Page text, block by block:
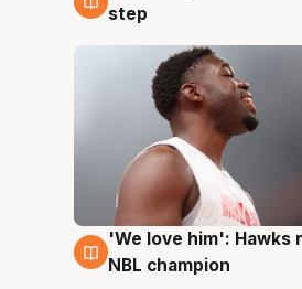
step
6 Aug
'We love him': Hawks
NBL champion